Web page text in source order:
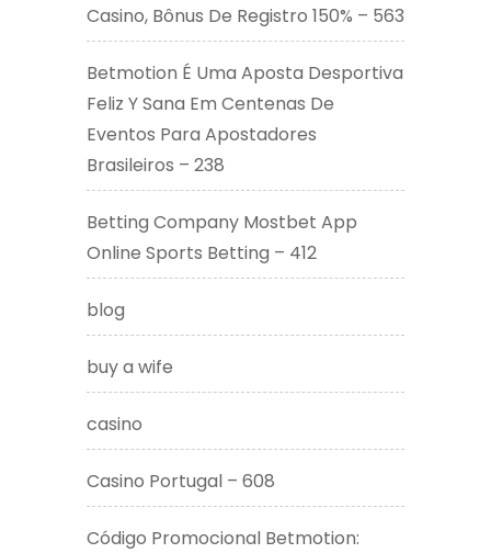
Casino, Bônus De Registro 150% – 563
Betmotion É Uma Aposta Desportiva
Feliz Y Sana Em Centenas De
Eventos Para Apostadores
Brasileiros – 238
Betting Company Mostbet App
Online Sports Betting – 412
blog
buy a wife
casino
Casino Portugal – 608
Código Promocional Betmotion: